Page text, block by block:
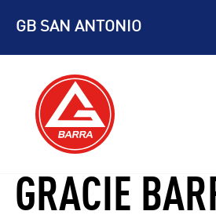
content
GB SAN ANTONIO
GRACIE